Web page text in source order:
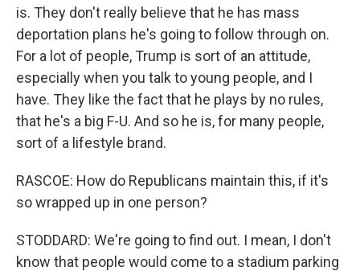
is. They don't really believe that he has mass
deportation plans he's going to follow through on.
For a lot of people, Trump is sort of an attitude,
especially when you talk to young people, and I
have. They like the fact that he plays by no rules,
that he's a big F-U. And so he is, for many people,
sort of a lifestyle brand.
RASCOE: How do Republicans maintain this, if it's
so wrapped up in one person?
STODDARD: We're going to find out. I mean, I don't
know that people would come to a stadium parking